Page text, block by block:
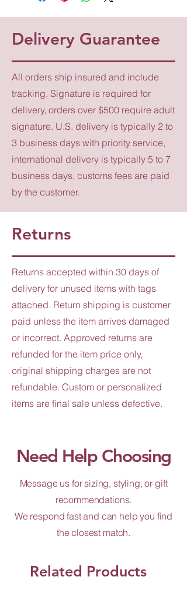
Delivery Guarantee
All orders ship insured and include
tracking. Signature is required for
delivery, orders over $500 require adult
signature. U.S. delivery is typically 2 to
3 business days with priority service,
international delivery is typically 5 to 7
business days, customs fees are paid
by the customer.
Returns
Returns accepted within 30 days of
delivery for unused items with tags
attached. Return shipping is customer
paid unless the item arrives damaged
or incorrect. Approved returns are
refunded for the item price only,
original shipping charges are not
refundable. Custom or personalized
items are final sale unless defective.
Need Help Choosing
Message us for sizing, styling, or gift
recommendations.
We respond fast and can help you find
the closest match.
Related Products